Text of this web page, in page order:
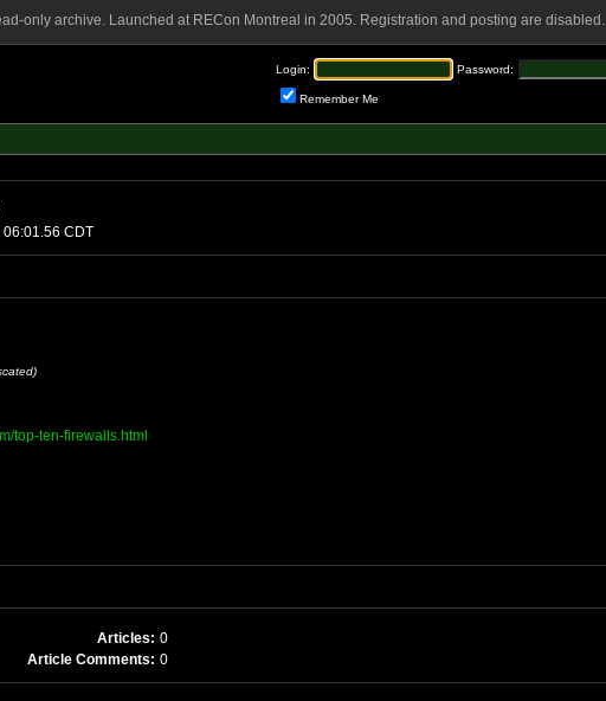
only archive. Launched at RECon Montreal in 2005. Registration and posting are disabled.
Login: Password:
Remember Me
CDT
top-ten-firewalls.html
Articles: 0
Article Comments: 0